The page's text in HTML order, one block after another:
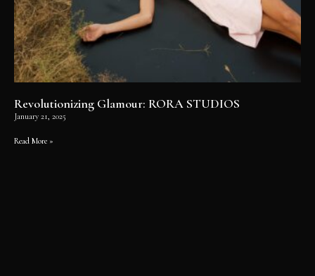
Revolutionizing Glamour: RORA STUDIOS
January 21, 2025
Read More »